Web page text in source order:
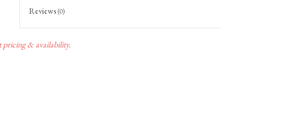
Reviews(0)
& availability.